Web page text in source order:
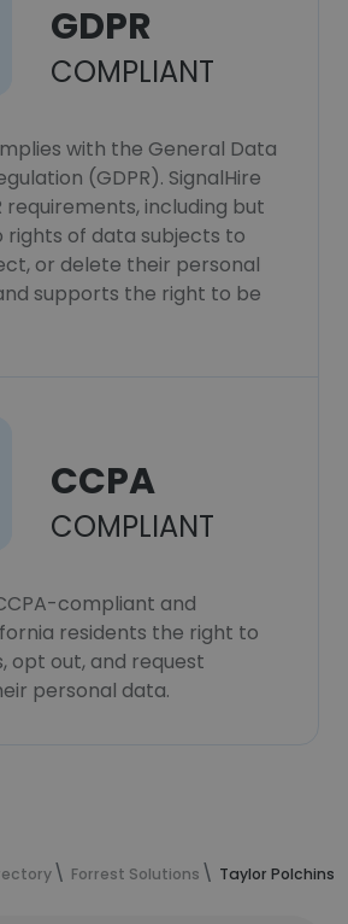
GDPR
COMPLIANT
with the General Data
(GDPR). SignalHire
requirements, including but
rights of data subjects to
or delete their personal
supports the right to be
CCPA
COMPLIANT
compliant and
residents the right to
opt out, and request
personal data.
Forrest Solutions Taylor